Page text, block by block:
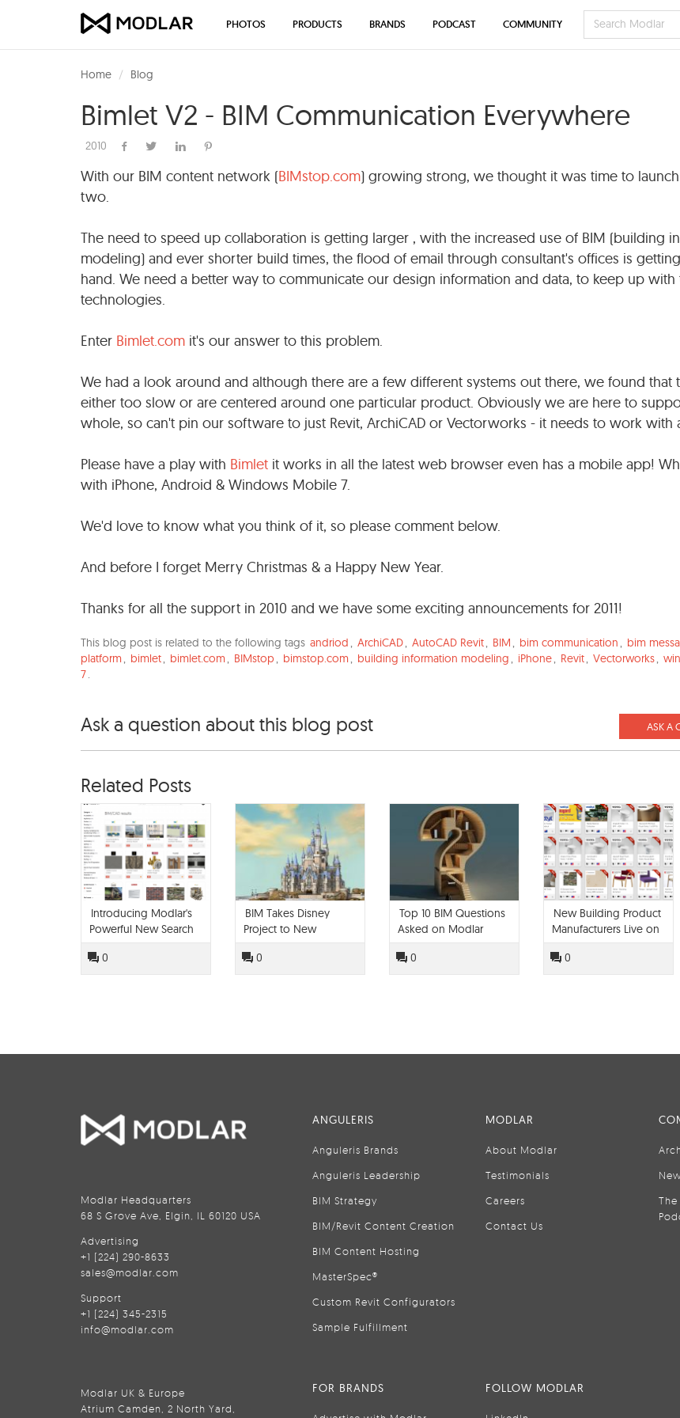
Home Blog
Bimlet V2 - BIM Communication Everywhere
2010
With our BIM content network (BIMstop.com) growing strong, we thought it was time to
two.
The need to speed up collaboration is getting larger , with the increased use of BIM (building
modeling) and ever shorter build times, the flood of email through consultant's offices is
hand. We need a better way to communicate our design information and data, to keep up with
technologies.
Enter Bimlet.com it's our answer to this problem.
We had a look around and although there are a few different systems out there, we found that
either too slow or are centered around one particular product. Obviously we are here to
whole, so can't pin our software to just Revit, ArchiCAD or Vectorworks - it needs to work with
Please have a play with Bimlet it works in all the latest web browser even has a mobile app!
with iPhone, Android & Windows Mobile 7.
We'd love to know what you think of it, so please comment below.
And before I forget Merry Christmas & a Happy New Year.
Thanks for all the support in 2010 and we have some exciting announcements for 2011!
This blog post is related to the following tags andriod, ArchiCAD, AutoCAD Revit, BIM, bim communication, bim
platform, bimlet, bimlet.com, BIMstop, bimstop.com, building information modeling, iPhone, Revit, Vectorworks,
7.
ASK A
Ask a question about this blog post
Related Posts
Introducing Modlar's
Powerful New Search
Engine
0
BIM Takes Disney
Project to New
Heights
0
Top 10 BIM Questions
Asked on Modlar
0
New Building Product
Manufacturers Live on
Modlar!
0
PHOTOS PRODUCTS BRANDS PODCAST COMMUNITY
Modlar Headquarters
68 S Grove Ave, Elgin, IL 60120 USA
Advertising
+1 (224) 290-8633
sales@modlar.com
Support
+1 (224) 345-2315
info@modlar.com
Modlar UK & Europe
Atrium Camden, 2 North Yard,
ANGULERIS
Anguleris Brands
Anguleris Leadership
BIM Strategy
BIM/Revit Content Creation
BIM Content Hosting
MasterSpec®
Custom Revit Configurators
Sample Fulfillment
MODLAR
About Modlar
Testimonials
Careers
Contact Us
FOR BRANDS FOLLOW MODLAR